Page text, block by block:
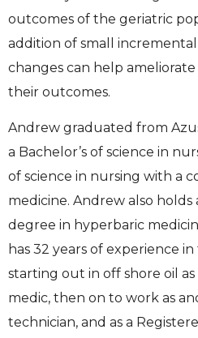
outcomes of the geriatric
addition of small
changes can help ameliorate
their outcomes.
Andrew graduated from
a Bachelor’s of science in
of science in nursing with a
medicine. Andrew also holds
degree in hyperbaric
has 32 years of experience
starting out in off shore oil
medic, then on to work as
technician, and as a